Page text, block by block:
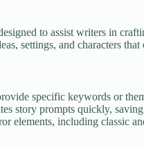
to assist writers in
settings, and characters
specific keywords or
story prompts quickly,
elements, including classic